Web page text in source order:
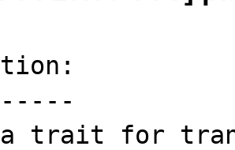
a trait for